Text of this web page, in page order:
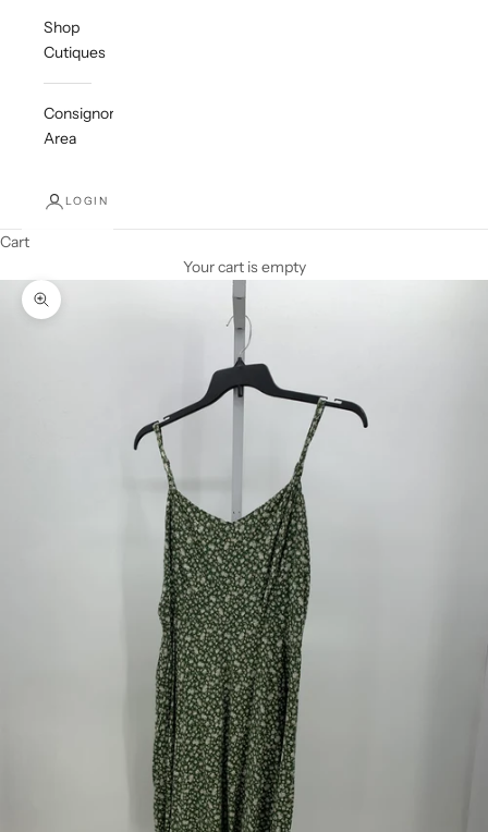
Shop
Cutiques
Consignor
Area
LOGIN
Cart
Your cart is empty
Zoom picture